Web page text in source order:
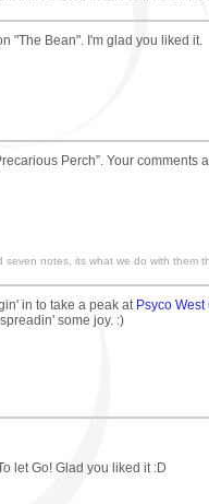
"The Bean". I'm glad you liked it.
Perch”. Your comments
notes, its what we do with them
in to take a peak at Psyco West
some joy. :)
let Go! Glad you liked it :D